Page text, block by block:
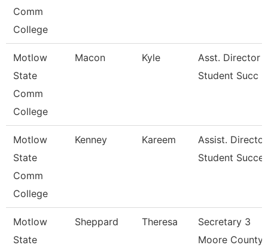
Comm
College
Motlow
State
Comm
College
Macon Kyle
Asst. Director
Student Succ
Motlow
State
Comm
College
Kenney Kareem
Assist. Director
Student Succe
Motlow
State
Sheppard Theresa
Secretary 3
Moore County